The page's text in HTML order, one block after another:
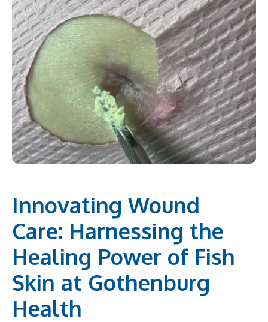
Innovating Wound
Care: Harnessing the
Healing Power of Fish
Skin at Gothenburg
Health